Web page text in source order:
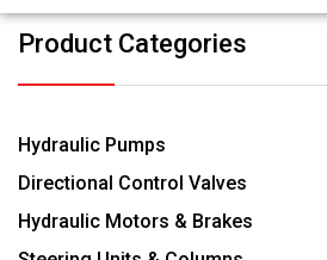
Product Categories
Hydraulic Pumps
Directional Control Valves
Hydraulic Motors & Brakes